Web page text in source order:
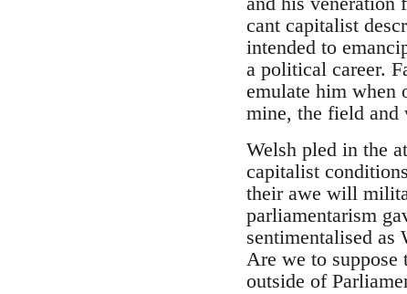
cant capitalist
intended to
a political career.
emulate him when
mine, the field and
Welsh pled in the
capitalist
their awe will
parliamentarism
sentimentalised as
Are we to suppose
outside of